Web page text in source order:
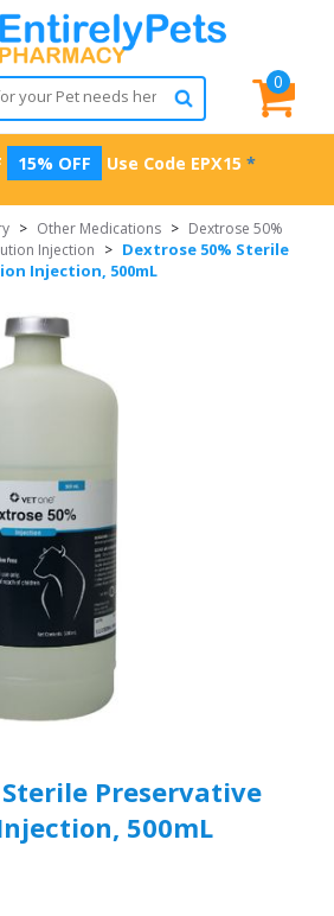
0
15% OFF Use Code EPX15 *
> Other Medications > Dextrose 50%
Injection > Dextrose 50% Sterile
Injection, 500mL
Preservative
500mL